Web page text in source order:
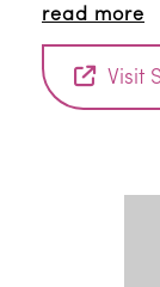
children.
music, rhythm
read more
Visit